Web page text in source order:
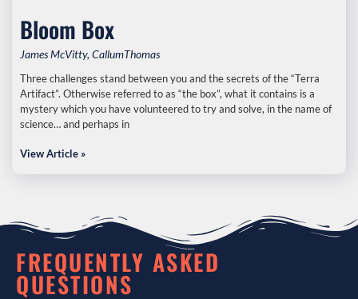
Bloom Box
James McVitty, CallumThomas
Three challenges stand between you and the secrets of the “Terra
Artifact”. Otherwise referred to as “the box”, what it contains is a
mystery which you have volunteered to try and solve, in the name of
science… and perhaps in
View Article »
FREQUENTLY ASKED
QUESTIONS